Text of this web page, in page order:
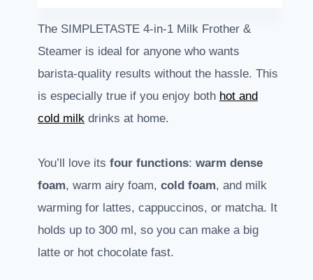
The SIMPLETASTE 4-in-1 Milk Frother &
Steamer is ideal for anyone who wants
barista-quality results without the hassle. This
is especially true if you enjoy both hot and
cold milk drinks at home.
You’ll love its four functions: warm dense
foam, warm airy foam, cold foam, and milk
warming for lattes, cappuccinos, or matcha. It
holds up to 300 ml, so you can make a big
latte or hot chocolate fast.